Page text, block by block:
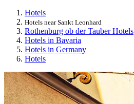
Hotels
Hotels near Sankt Leonhard
Rothenburg ob der Tauber Hotels
Hotels in Bavaria
Hotels in Germany
Hotels